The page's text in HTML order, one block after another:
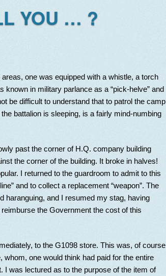
YOU … ?
one was equipped with a whistle, a torch
in military parlance as a “pick-helve” and
be difficult to understand that to patrol the camp
battalion is sleeping, is a fairly mind-numbing
past the corner of H.Q. company building
the corner of the building. It broke in halves!
I returned to the guardroom to admit to this
and to collect a replacement “weapon”. The
haranguing, and I resumed my stag, having
the Government the cost of this
to the G1098 store. This was, of course
one would think had paid for the entire
I was lectured as to the purpose of the item of